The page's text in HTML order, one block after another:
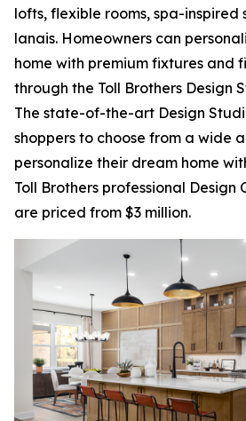
lofts, flexible rooms, spa-inspired
lanais. Homeowners can
home with premium fixtures and
through the Toll Brothers Design
The state-of-the-art Design
shoppers to choose from a wide
personalize their dream home
Toll Brothers professional Design
are priced from $3 million.